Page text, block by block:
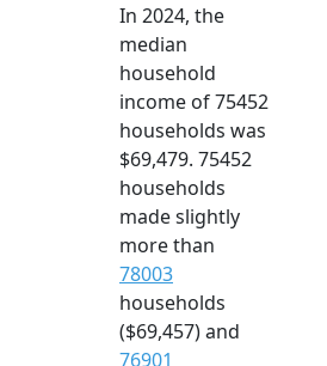
In 2024, the
median
household
income of 75452
households was
$69,479. 75452
households
made slightly
more than
78003
households
($69,457) and
76901